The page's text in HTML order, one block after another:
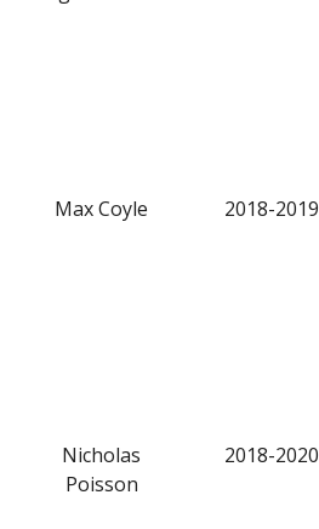
Max Coyle
2018-2019
Nicholas
Poisson
2018-2020